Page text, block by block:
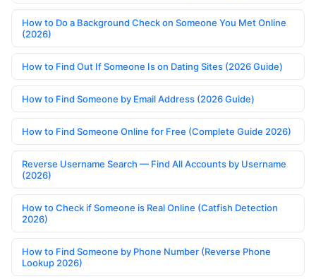
How to Do a Background Check on Someone You Met Online
(2026)
How to Find Out If Someone Is on Dating Sites (2026 Guide)
How to Find Someone by Email Address (2026 Guide)
How to Find Someone Online for Free (Complete Guide 2026)
Reverse Username Search — Find All Accounts by Username
(2026)
How to Check if Someone is Real Online (Catfish Detection
2026)
How to Find Someone by Phone Number (Reverse Phone
Lookup 2026)